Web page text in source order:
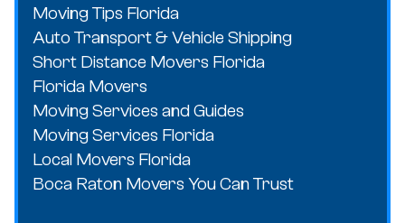
Moving Tips Florida
Auto Transport & Vehicle Shipping
Short Distance Movers Florida
Florida Movers
Moving Services and Guides
Moving Services Florida
Local Movers Florida
Boca Raton Movers You Can Trust